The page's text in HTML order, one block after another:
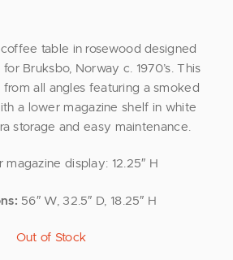
table in rosewood designed
Bruksbo, Norway c. 1970’s. This
all angles featuring a smoked
a lower magazine shelf in white
storage and easy maintenance.
magazine display: 12.25″ H
56″ W, 32.5″ D, 18.25″ H
Out of Stock